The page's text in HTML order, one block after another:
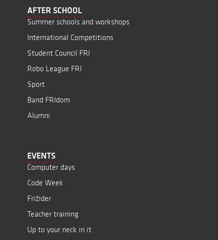
AFTER SCHOOL
Summer schools and workshops
International Competitions
Student Council FRI
Robo League FRI
Sport
Band FRIdom
Alumni
EVENTS
Computer days
Code Week
Frižider
Teacher training
Up to your neck in it